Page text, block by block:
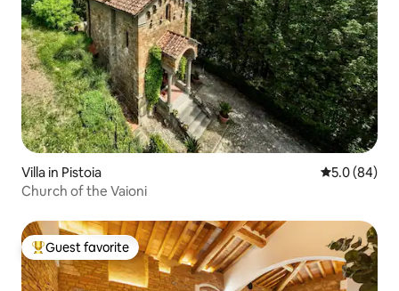
Villa in Pistoia 5.0 out of 5
5.0 (84)
Church of the Vaioni
Top guest favorite
Guest favorite